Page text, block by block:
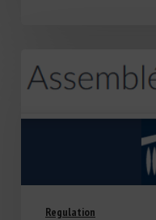
Regulation